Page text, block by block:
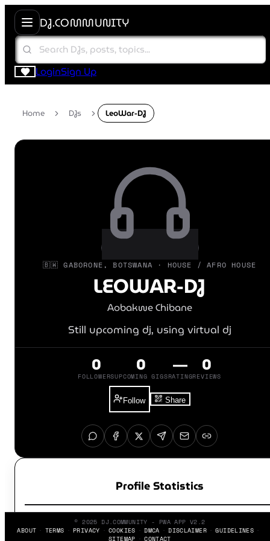
DJ.COMMUNITY
LoginSign Up
Home DJs LeoWar-DJ
🇧🇼 GABORONE, BOTSWANA · HOUSE / AFRO HOUSE
LEOWAR-DJ
Aobakwe Chibane
Still upcoming dj, using virtual dj
0
FOLLOWERS
0
UPCOMING GIGS
—
RATING
0
REVIEWS
Follow Share
Profile Statistics
© 2025 DJ.COMMUNITY - PWA APP V2.2
ABOUT
TERMS PRIVACY COOKIES DMCA DISCLAIMER
GUIDELINES
SITEMAP
CONTACT